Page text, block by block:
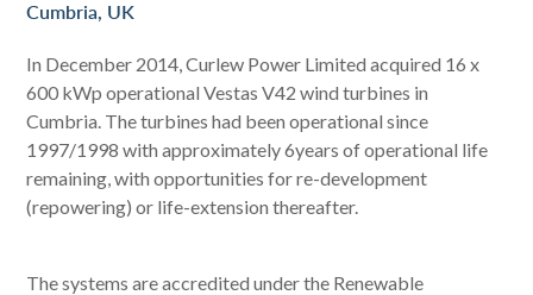
Cumbria, UK
In December 2014, Curlew Power Limited acquired 16 x
600 kWp operational Vestas V42 wind turbines in
Cumbria. The turbines had been operational since
1997/1998 with approximately 6years of operational life
remaining, with opportunities for re-development
(repowering) or life-extension thereafter.
The systems are accredited under the Renewable